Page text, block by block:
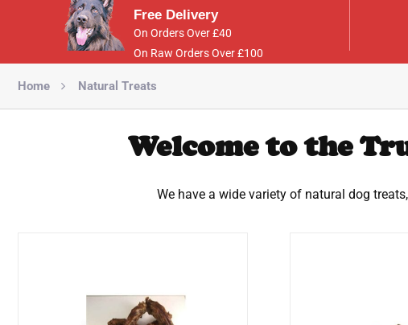
Free Delivery
On Orders Over £40
On Raw Orders Over £100
Home Natural Treats
Welcome to the
We have a wide variety of natural dog